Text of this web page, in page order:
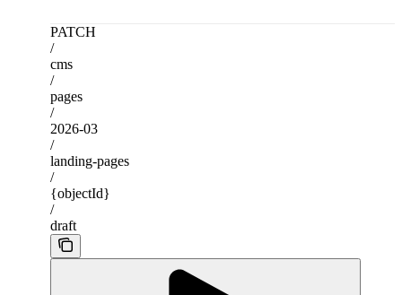
PATCH
/
cms
/
pages
/
2026-03
/
landing-pages
/
{objectId}
/
draft